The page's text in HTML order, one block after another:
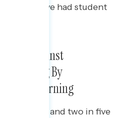
have/have had student
Against
Including By
Most Concerning
(65%) and two in five